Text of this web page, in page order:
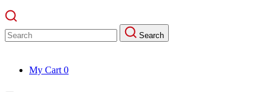
Search
for:
Search
My Cart 0